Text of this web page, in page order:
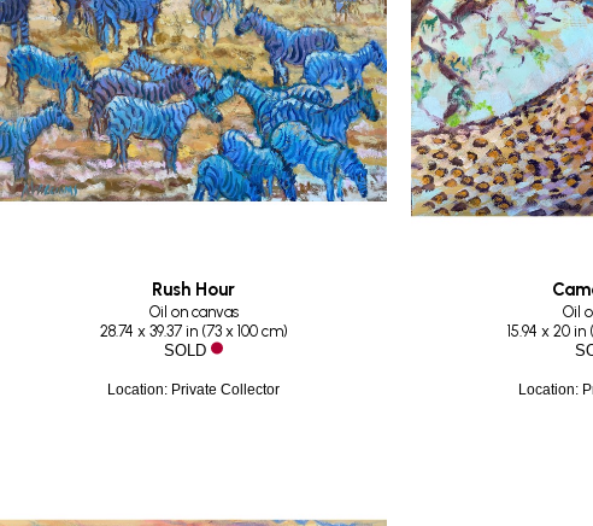
Rush Hour
Oil on canvas
28.74 x 39.37 in (73 x 100 cm)
SOLD
Location: Private Collector
Oil
15.94 x 20 in (
Location: